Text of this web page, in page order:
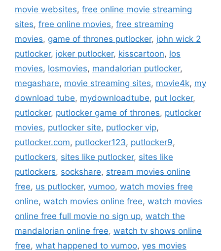
movie websites, free online movie streaming
sites, free online movies, free streaming
movies, game of thrones putlocker, john wick 2
putlocker, joker putlocker, kisscartoon, los
movies, losmovies, mandalorian putlocker,
megashare, movie streaming sites, movie4k, my
download tube, mydownloadtube, put locker,
putlocker, putlocker game of thrones, putlocker
movies, putlocker site, putlocker vip,
putlocker.com, putlocker123, putlocker9,
putlockers, sites like putlocker, sites like
putlockers, sockshare, stream movies online
free, us putlocker, vumoo, watch movies free
online, watch movies online free, watch movies
online free full movie no sign up, watch the
mandalorian online free, watch tv shows online
free, what happened to vumoo, yes movies